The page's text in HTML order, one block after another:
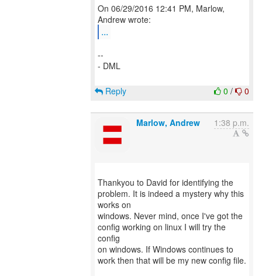
On 06/29/2016 12:41 PM, Marlow,
...
--
- DML
0 / 0
Reply
Marlow, Andrew 1:38 p.m.
Thankyou to David for identifying the
problem. It is indeed a mystery why this
works on
windows. Never mind, once I've got the
config working on linux I will try the
config
on windows. If Windows continues to
work then that will be my new config file.